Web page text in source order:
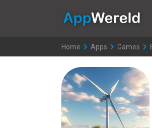
Home >
Apps >
Games